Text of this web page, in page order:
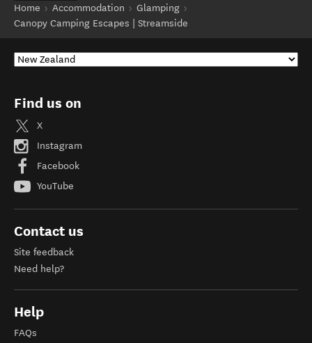
Home
Accommodation
Glamping
Canopy Camping Escapes | Streamside
Find us on
X
Instagram
Facebook
YouTube
Contact us
Site feedback
Need help?
Help
FAQs